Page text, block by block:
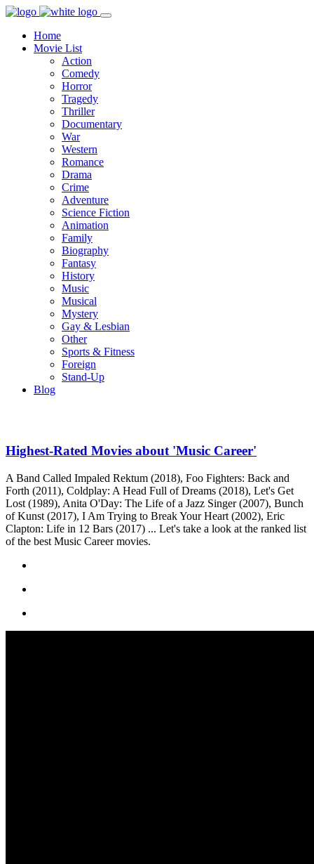
Home
Movie List
Action
Comedy
Horror
Tragedy
Thriller
Documentary
War
Western
Romance
Drama
Crime
Adventure
Science Fiction
Animation
Family
Biography
Fantasy
History
Music
Musical
Mystery
Gay & Lesbian
Other
Sports & Fitness
Foreign
Stand-Up
Blog
Highest-Rated Movies about 'Music Career'
A Band Called Impaled Rektum (2018), Foo Fighters: Back and
Forth (2011), Coldplay: A Head Full of Dreams (2018), Let's Get
Lost (1989), Anita O'Day: The Life of a Jazz Singer (2007), Bunch
of Kunst (2017), I Am Trying to Break Your Heart (2002), Eric
Clapton: Life in 12 Bars (2017) ... Let's take a look at the ranked list
of the best Music Career movies.